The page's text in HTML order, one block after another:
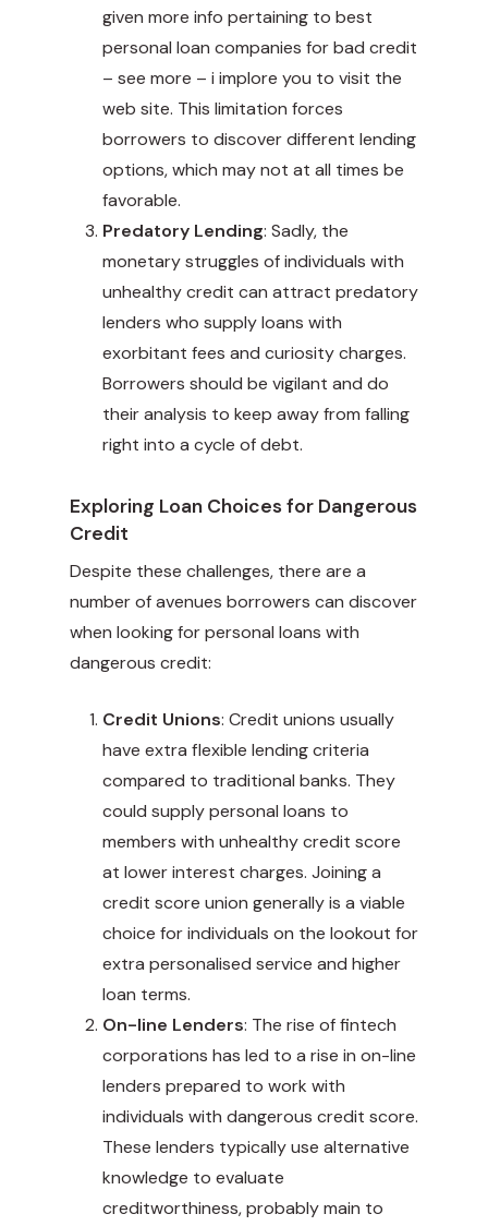
given more info pertaining to best
personal loan companies for bad credit
– see more – i implore you to visit the
web site. This limitation forces
borrowers to discover different lending
options, which may not at all times be
favorable.
Predatory Lending: Sadly, the
monetary struggles of individuals with
unhealthy credit can attract predatory
lenders who supply loans with
exorbitant fees and curiosity charges.
Borrowers should be vigilant and do
their analysis to keep away from falling
right into a cycle of debt.
Exploring Loan Choices for Dangerous
Credit
Despite these challenges, there are a
number of avenues borrowers can discover
when looking for personal loans with
dangerous credit:
Credit Unions: Credit unions usually
have extra flexible lending criteria
compared to traditional banks. They
could supply personal loans to
members with unhealthy credit score
at lower interest charges. Joining a
credit score union generally is a viable
choice for individuals on the lookout for
extra personalised service and higher
loan terms.
On-line Lenders: The rise of fintech
corporations has led to a rise in on-line
lenders prepared to work with
individuals with dangerous credit score.
These lenders typically use alternative
knowledge to evaluate
creditworthiness, probably main to